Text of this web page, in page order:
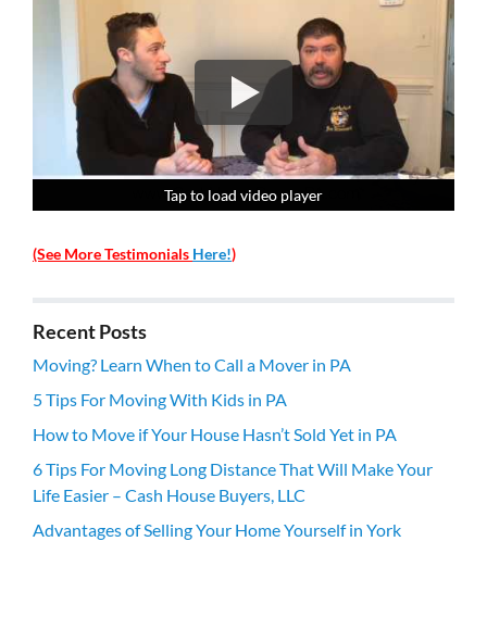
Tap to load video player
Tap to load video player
Tap to load video player
Tap to load video player
(See More Testimonials Here!)
Recent Posts
Moving? Learn When to Call a Mover in PA
5 Tips For Moving With Kids in PA
How to Move if Your House Hasn’t Sold Yet in PA
6 Tips For Moving Long Distance That Will Make Your
Life Easier – Cash House Buyers, LLC
Advantages of Selling Your Home Yourself in York